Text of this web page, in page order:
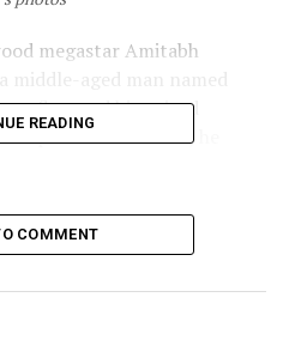
megastar Amitabh
flaunted his prized
photos. Moreover, he
READING
COMMENT